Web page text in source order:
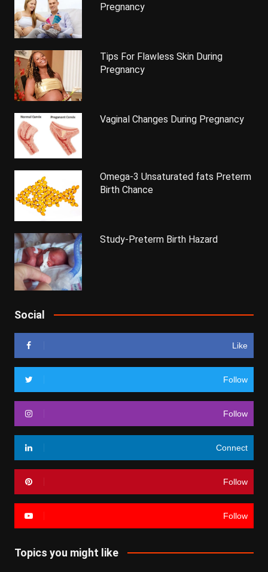
Pregnancy
Tips For Flawless Skin During
Pregnancy
Vaginal Changes During Pregnancy
Omega-3 Unsaturated fats Preterm
Birth Chance
Study-Preterm Birth Hazard
Social
Like
Follow
Follow
Connect
Follow
Follow
Topics you might like